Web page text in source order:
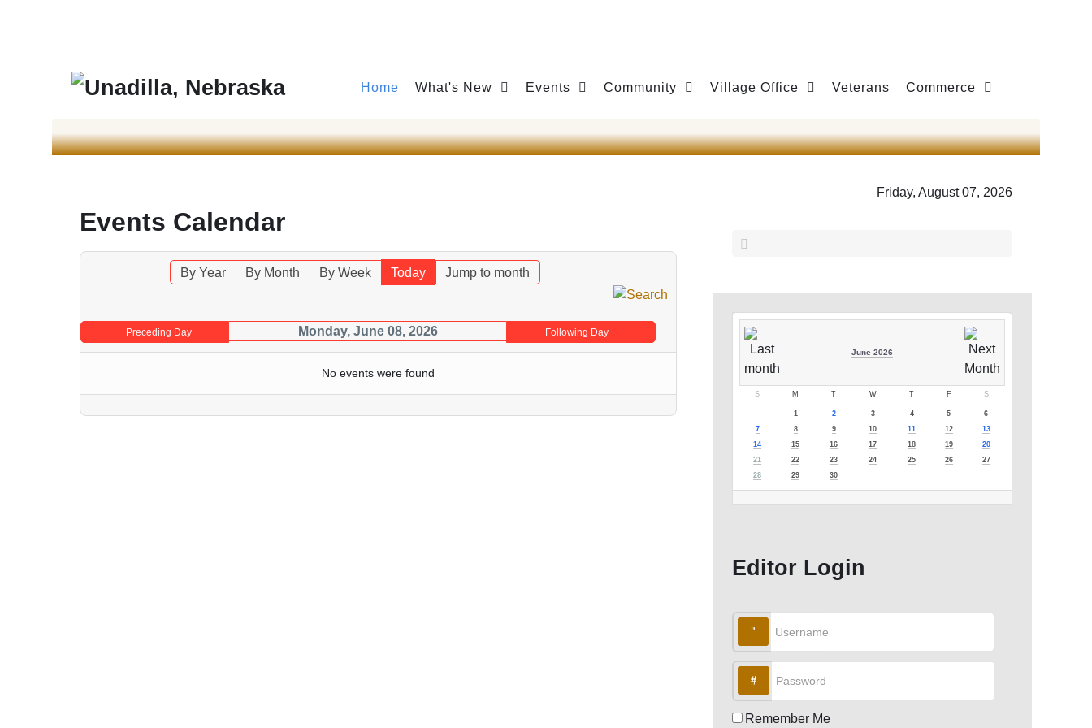
Home What's New Events Community Village Office Veterans Commerce
Events Calendar
By Year By Month By Week Today Jump to month
Preceding Day Monday, June 08, 2026 Following Day
No events were found
Friday, August 07, 2026
June 2026
S M T W T F S
1 2 3 4 5
6
7
8 9 10 11 12
13
14
15 16 17 18 19
20
21
22 23 24 25 26
27
28
29 30
Editor Login
Username
Password
Remember Me